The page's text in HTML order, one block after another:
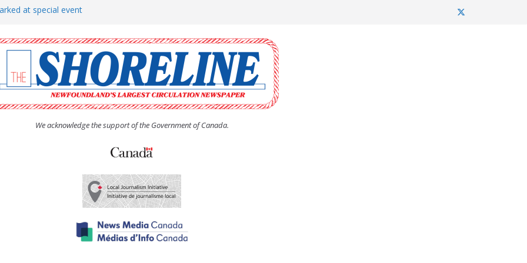
at special event
attracts a crowd
workers for summer
earns award
We acknowledge the support of the Government of Canada.